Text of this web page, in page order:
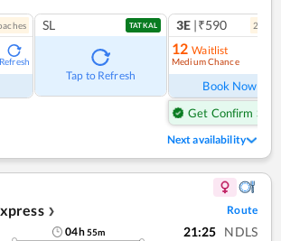
es
Refresh
SL TATKAL
Tap to Refresh
3E |₹590 2
12 Waitlist
Medium Chance
Book Now
Get Confirm Seat
Next availability
❯ Route
04h55m 21:25 NDLS